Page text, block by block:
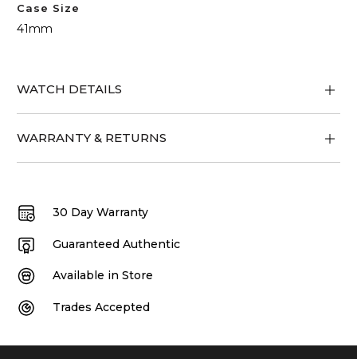
Case Size
41mm
WATCH DETAILS
WARRANTY & RETURNS
30 Day Warranty
Guaranteed Authentic
Available in Store
Trades Accepted